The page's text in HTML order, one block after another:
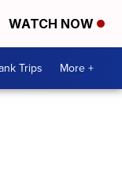
WATCH NOW
Trips More +